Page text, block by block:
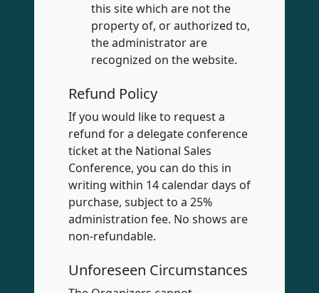
this site which are not the
property of, or authorized to,
the administrator are
recognized on the website.
Refund Policy
If you would like to request a
refund for a delegate conference
ticket at the National Sales
Conference, you can do this in
writing within 14 calendar days of
purchase, subject to a 25%
administration fee. No shows are
non-refundable.
Unforeseen Circumstances